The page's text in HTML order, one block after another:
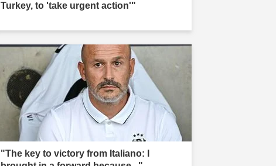
Turkey, to 'take urgent action'"
"The key to victory from Italiano: I